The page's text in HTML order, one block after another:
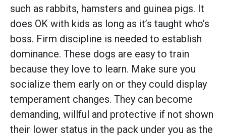
such as rabbits, hamsters and guinea pigs. It
does OK with kids as long as it’s taught who’s
boss. Firm discipline is needed to establish
dominance. These dogs are easy to train
because they love to learn. Make sure you
socialize them early on or they could display
temperament changes. They can become
demanding, willful and protective if not shown
their lower status in the pack under you as the